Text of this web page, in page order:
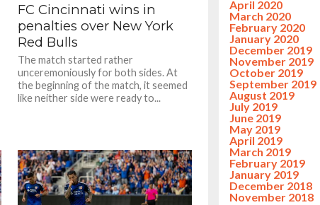
FC Cincinnati wins in
penalties over New York
Red Bulls
The match started rather
unceremoniously for both sides. At
the beginning of the match, it seemed
like neither side were ready to...
April 2020
March 2020
February 2020
January 2020
December 2019
November 2019
October 2019
September 2019
August 2019
July 2019
June 2019
May 2019
April 2019
March 2019
February 2019
January 2019
December 2018
November 2018